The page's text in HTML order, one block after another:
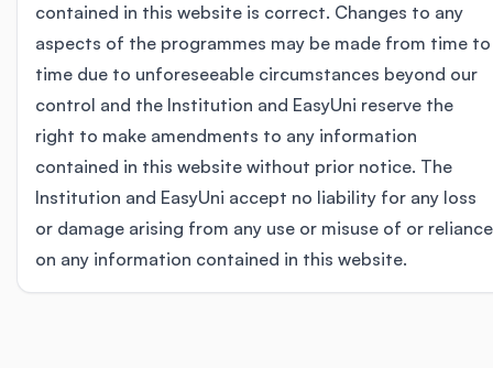
contained in this website is correct. Changes to any
aspects of the programmes may be made from time to
time due to unforeseeable circumstances beyond our
control and the Institution and EasyUni reserve the
right to make amendments to any information
contained in this website without prior notice. The
Institution and EasyUni accept no liability for any loss
or damage arising from any use or misuse of or reliance
on any information contained in this website.